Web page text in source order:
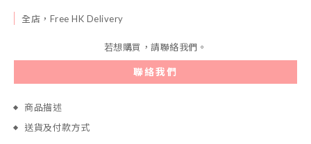
全店，Free HK Delivery
若想購買，請聯絡我們。
聯絡我們
商品描述
送貨及付款方式